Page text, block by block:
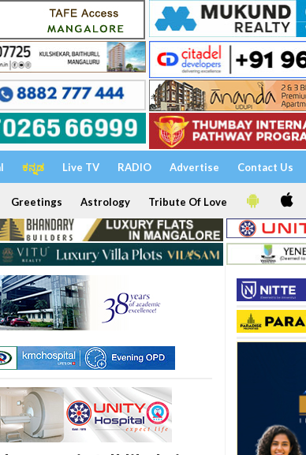
ಕನ್ನಡ Live TV RADIO Advertise Contact Us
Greetings Astrology Tribute Of Love